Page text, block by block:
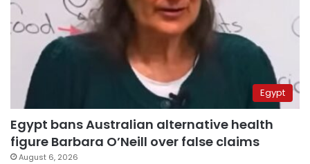
Egypt
Egypt bans Australian alternative health
figure Barbara O’Neill over false claims
August 6, 2026